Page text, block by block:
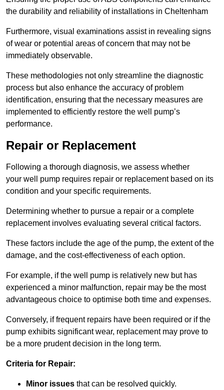
the durability and reliability of installations in Cheltenham
Furthermore, visual examinations assist in revealing signs
of wear or potential areas of concern that may not be
immediately observable.
These methodologies not only streamline the diagnostic
process but also enhance the accuracy of problem
identification, ensuring that the necessary measures are
implemented to efficiently restore the well pump’s
performance.
Repair or Replacement
Following a thorough diagnosis, we assess whether
your well pump requires repair or replacement based on its
condition and your specific requirements.
Determining whether to pursue a repair or a complete
replacement involves evaluating several critical factors.
These factors include the age of the pump, the extent of the
damage, and the cost-effectiveness of each option.
For example, if the well pump is relatively new but has
experienced a minor malfunction, repair may be the most
advantageous choice to optimise both time and expenses.
Conversely, if frequent repairs have been required or if the
pump exhibits significant wear, replacement may prove to
be a more prudent decision in the long term.
Criteria for Repair:
Minor issues that can be resolved quickly.